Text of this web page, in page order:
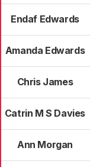
Endaf Edwards
Amanda Edwards
Chris James
Catrin M S Davies
Ann Morgan